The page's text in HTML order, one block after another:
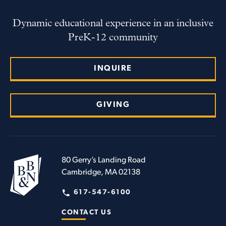
Dynamic educational experience in an inclusive
PreK-12 community
INQUIRE
GIVING
80 Gerry’s Landing Road
Cambridge, MA 02138
617-547-6100
CONTACT US